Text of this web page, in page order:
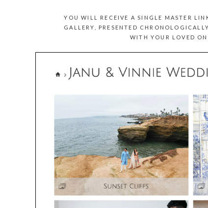
YOU WILL RECEIVE A SINGLE MASTER
GALLERY, PRESENTED
WITH YOUR LOVED